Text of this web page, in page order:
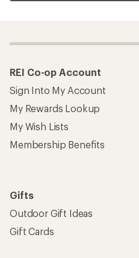
REI Co-op Account
Sign Into My Account
My Rewards Lookup
My Wish Lists
Membership Benefits
Gifts
Outdoor Gift Ideas
Gift Cards